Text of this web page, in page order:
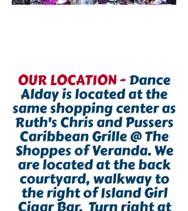
OUR LOCATION -Dance
Alday is located at the
same shopping center as
Ruth's Chris and Pussers
Caribbean Grille @ The
Shoppes of Veranda. We
are located at the back
courtyard, walkway to
the right of Island Girl